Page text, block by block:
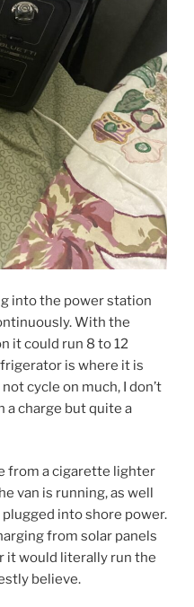
into the power station
With the
it could run 8 to 12
is where it is
cycle on much, I don’t
a charge but quite a
from a cigarette lighter
van is running, as well
into shore power.
from solar panels
it would literally run the
believe.